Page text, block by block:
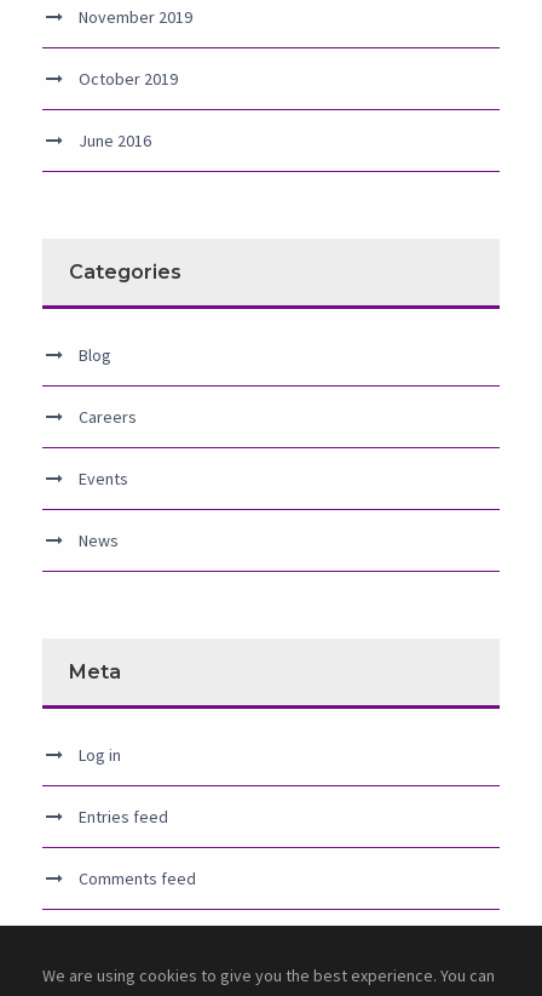
November 2019
October 2019
June 2016
Categories
Blog
Careers
Events
News
Meta
Log in
Entries feed
Comments feed
We are using cookies to give you the best experience. You can